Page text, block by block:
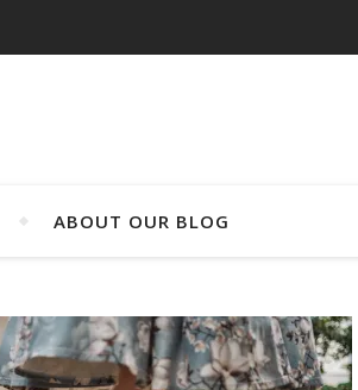
ABOUT OUR BLOG